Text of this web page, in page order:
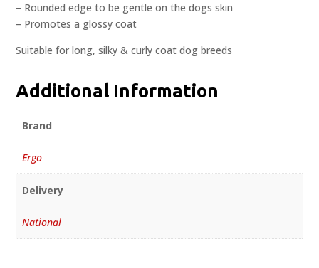
– Rounded edge to be gentle on the dogs skin
– Promotes a glossy coat
Suitable for long, silky & curly coat dog breeds
Additional Information
Brand
Ergo
Delivery
National